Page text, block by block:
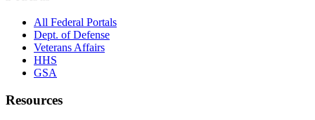
All Federal Portals
Dept. of Defense
Veterans Affairs
HHS
GSA
Resources